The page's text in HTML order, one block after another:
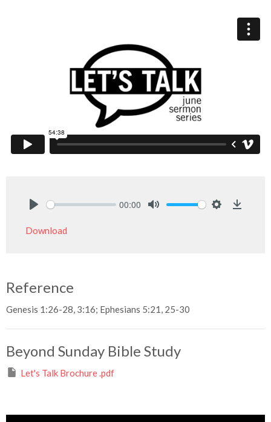
00:00
Download
Reference
Genesis 1:26-28, 3:16; Ephesians 5:21, 25-30
Beyond Sunday Bible Study
Let's Talk Brochure .pdf